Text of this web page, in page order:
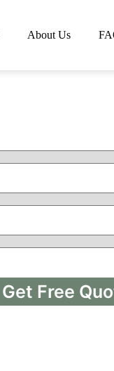
About Us
Get Free